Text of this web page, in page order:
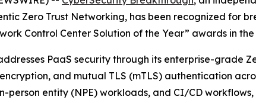
Zero Trust Networking, has been recognized for
Control Center Solution of the Year” awards in the
PaaS security through its enterprise-grade
and mutual TLS (mTLS) authentication
entity (NPE) workloads, and CI/CD